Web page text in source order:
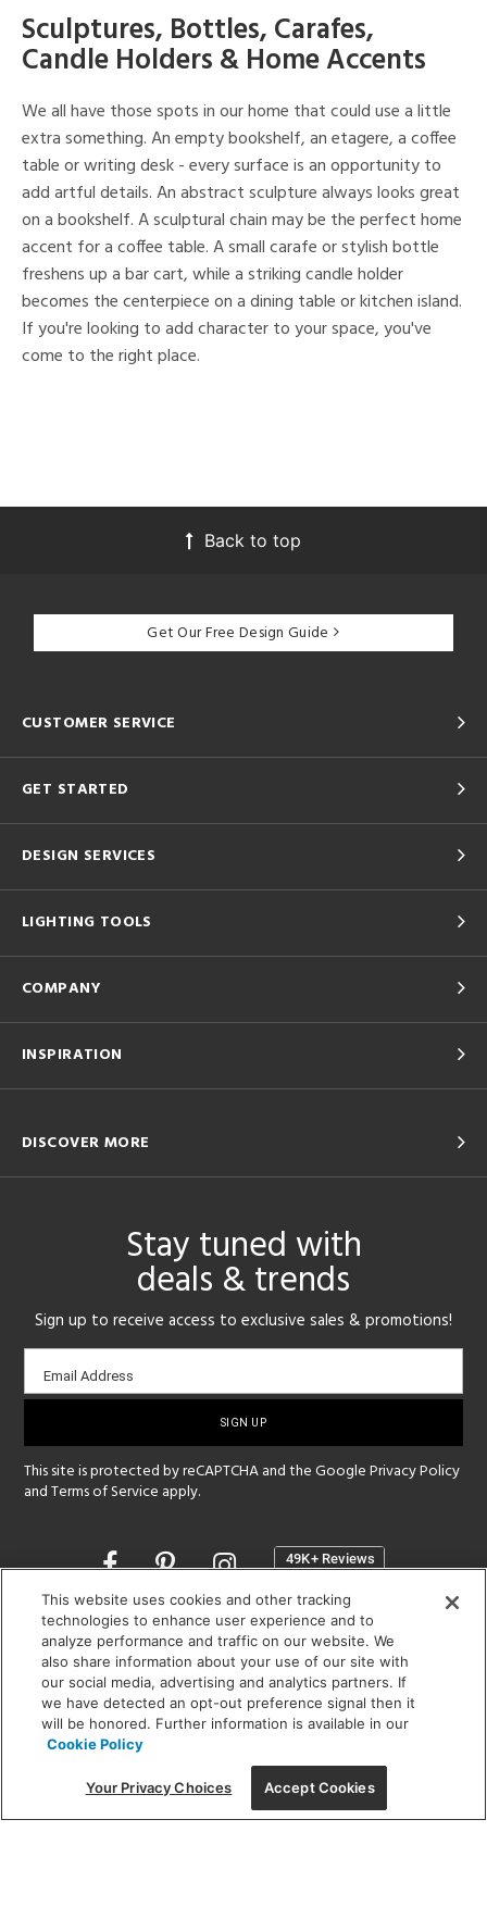
Sculptures, Bottles, Carafes,
Candle Holders & Home Accents
We all have those spots in our home that could use a little
extra something. An empty bookshelf, an etagere, a coffee
table or writing desk - every surface is an opportunity to
add artful details. An abstract sculpture always looks great
on a bookshelf. A sculptural chain may be the perfect home
accent for a coffee table. A small carafe or stylish bottle
freshens up a bar cart, while a striking candle holder
becomes the centerpiece on a dining table or kitchen island.
If you're looking to add character to your space, you've
come to the right place.
Back to top
Get Our Free Design Guide
CUSTOMER SERVICE
GET STARTED
DESIGN SERVICES
LIGHTING TOOLS
COMPANY
INSPIRATION
DISCOVER MORE
Stay tuned with
deals & trends
Sign up to receive access to exclusive sales & promotions!
Email
sign-
Email Address
This site is protected by reCAPTCHA and the GooglePrivacy Policy
andTerms of Service apply.
Opens
a
new
window
SHOWROOM HOURS:
MON - FRI: 9 am - 5:30 pm
SAT: 10 am - 5 pm | SUN: Closed
(312) 944-1000
215 W. Chicago Avenue, Chicago, IL 60654
This website uses cookies and other tracking
technologies to enhance user experience and to
analyze performance and traffic on our website. We
also share information about your use of our site with
our social media, advertising and analytics partners. If
we have detected an opt-out preference signal then it
will be honored. Further information is available in our
Cookie Policy
Your Privacy Choices Accept Cookies